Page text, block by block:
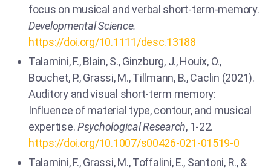
focus on musical and verbal short-term-memory.
Developmental Science.
https://doi.org/10.1111/desc.13188
Talamini, F., Blain, S., Ginzburg, J., Houix, O.,
Bouchet, P., Grassi, M., Tillmann, B., Caclin (2021).
Auditory and visual short-term memory:
Influence of material type, contour, and musical
expertise.Psychological Research, 1-22.
https://doi.org/10.1007/s00426-021-01519-0
Talamini, F., Grassi, M., Toffalini, E., Santoni, R., &